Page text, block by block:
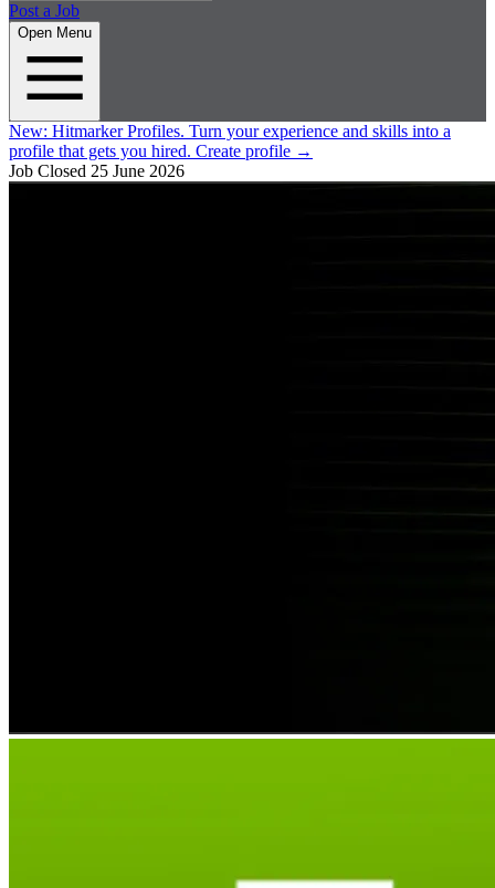
Post a Job
Open Menu
New: Hitmarker Profiles. Turn your experience and skills into a
profile that gets you hired. Create profile →
Job Closed 25 June 2026